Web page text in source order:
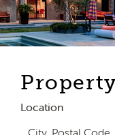
Location